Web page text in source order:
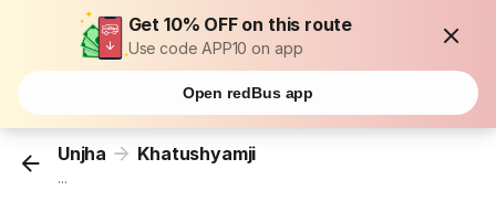
Get 10% OFF on this route
Use code APP10 on app
Open redBus app
Unjha Khatushyamji
...